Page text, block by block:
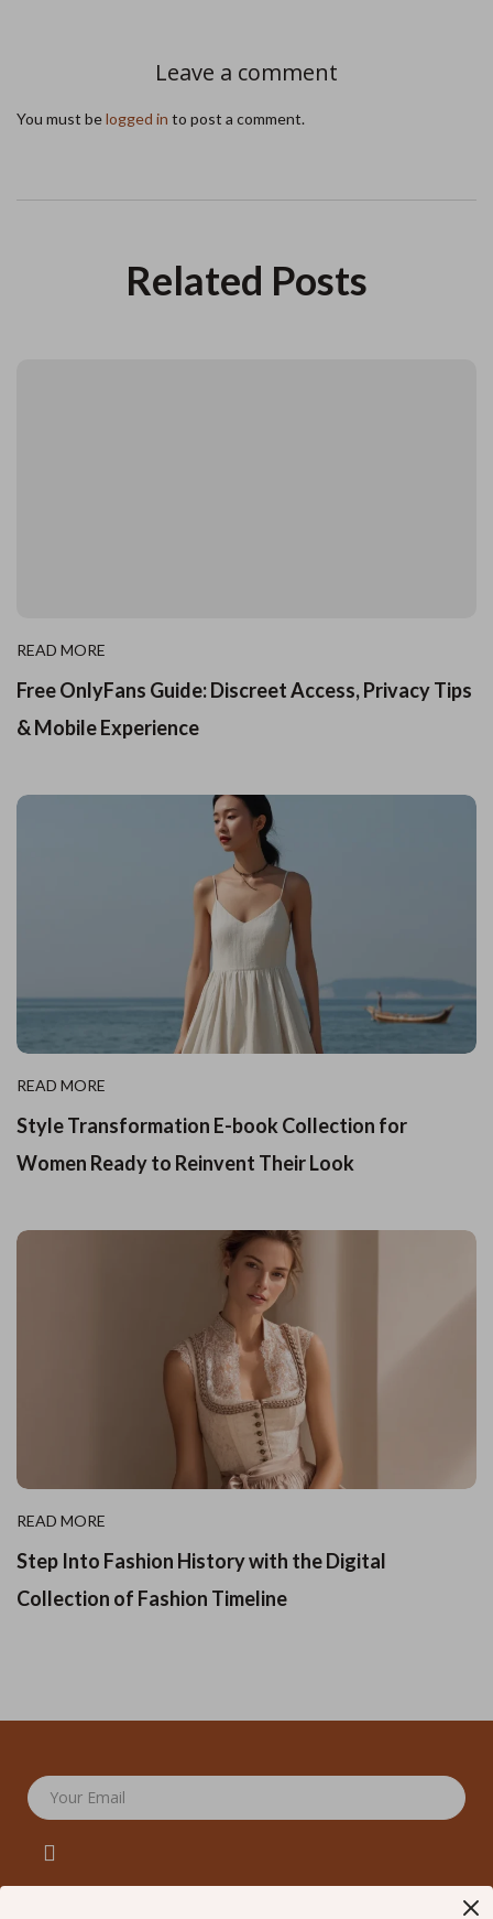
Leave a comment
You must belogged in to post a comment.
Related Posts
READ MORE
Free OnlyFans Guide: Discreet Access, Privacy Tips
& Mobile Experience
READ MORE
Style Transformation E-book Collection for
Women Ready to Reinvent Their Look
READ MORE
Step Into Fashion History with the Digital
Collection of Fashion Timeline
Your Email